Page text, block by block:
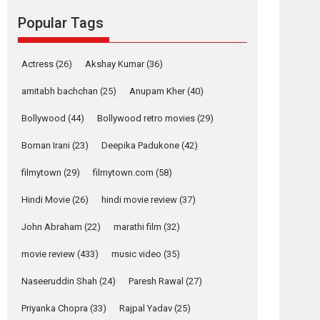
Alpha – movie
review
The YRF Spy Universe
Action Movie Reviews
Movies
Movies A-Z #
Harish Sharma’s ‘A
– Bhikkhu
premier evokes
emotions
Film Festivals Latest News Top Stories
Popular Tags
Actress (26) Akshay Kumar(36)
amitabh bachchan (25) Anupam Kher(40)
Bollywood (44) Bollywood retro movies (29)
Boman Irani (23) Deepika Padukone (42)
filmytown (29) filmytown.com (58)
Hindi Movie (26) hindi movie review (37)
John Abraham (22) marathi film (32)
movie review (433) music video (35)
Naseeruddin Shah (24) Paresh Rawal (27)
Priyanka Chopra (33) Rajpal Yadav (25)